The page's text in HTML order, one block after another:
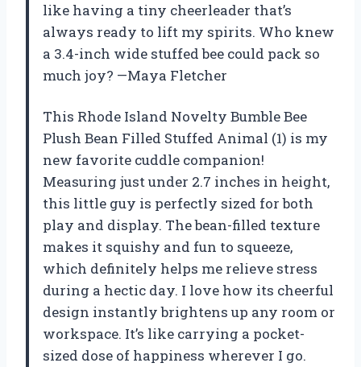
like having a tiny cheerleader that’s
always ready to lift my spirits. Who knew
a 3.4-inch wide stuffed bee could pack so
much joy? —Maya Fletcher
This Rhode Island Novelty Bumble Bee
Plush Bean Filled Stuffed Animal (1) is my
new favorite cuddle companion!
Measuring just under 2.7 inches in height,
this little guy is perfectly sized for both
play and display. The bean-filled texture
makes it squishy and fun to squeeze,
which definitely helps me relieve stress
during a hectic day. I love how its cheerful
design instantly brightens up any room or
workspace. It’s like carrying a pocket-
sized dose of happiness wherever I go.